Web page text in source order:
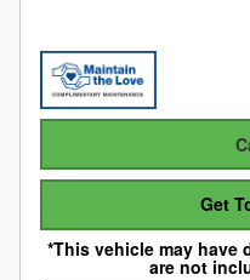
Get
*This vehicle may have
are not